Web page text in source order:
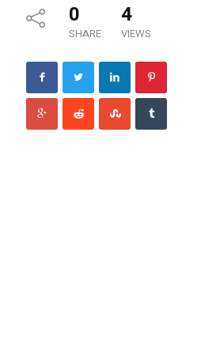
0
SHARE
4
VIEWS